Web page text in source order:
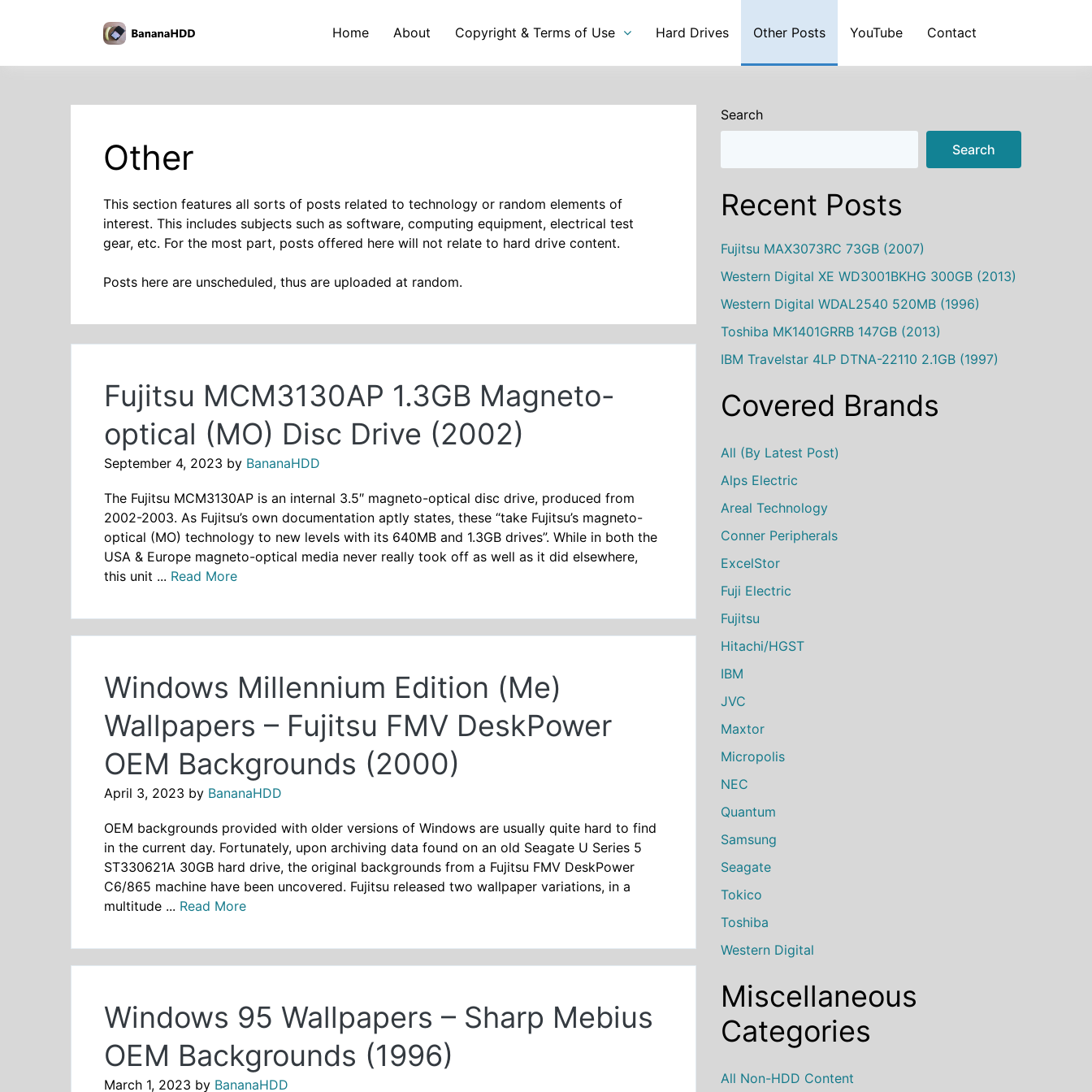
content
Home About Copyright & Terms of Use Hard Drives Other Posts YouTube Contact
Other
This section features all sorts of posts related to technology or random elements of
interest. This includes subjects such as software, computing equipment, electrical test
gear, etc. For the most part, posts offered here will not relate to hard drive content.
Posts here are unscheduled, thus are uploaded at random.
Fujitsu MCM3130AP 1.3GB Magneto-
optical (MO) Disc Drive (2002)
September 4, 2023 by BananaHDD
The Fujitsu MCM3130AP is an internal 3.5″ magneto-optical disc drive, produced from
2002-2003. As Fujitsu’s own documentation aptly states, these “take Fujitsu’s magneto-
optical (MO) technology to new levels with its 640MB and 1.3GB drives”. While in both the
USA & Europe magneto-optical media never really took off as well as it did elsewhere,
this unit ... Read More
Windows Millennium Edition (Me)
Wallpapers – Fujitsu FMV DeskPower
OEM Backgrounds (2000)
April 3, 2023 by BananaHDD
OEM backgrounds provided with older versions of Windows are usually quite hard to find
in the current day. Fortunately, upon archiving data found on an old Seagate U Series 5
ST330621A 30GB hard drive, the original backgrounds from a Fujitsu FMV DeskPower
C6/865 machine have been uncovered. Fujitsu released two wallpaper variations, in a
multitude ... Read More
Windows 95 Wallpapers – Sharp Mebius
OEM Backgrounds (1996)
March 1, 2023 by BananaHDD
Search
Search
Recent Posts
Fujitsu MAX3073RC 73GB (2007)
Western Digital XE WD3001BKHG 300GB (2013)
Western Digital WDAL2540 520MB (1996)
Toshiba MK1401GRRB 147GB (2013)
IBM Travelstar 4LP DTNA-22110 2.1GB (1997)
Covered Brands
All (by Latest Post)
Alps Electric
Areal Technology
Conner Peripherals
ExcelStor
Fuji Electric
Fujitsu
Hitachi/HGST
IBM
JVC
Maxtor
Micropolis
NEC
Quantum
Samsung
Seagate
Tokico
Toshiba
Western Digital
Miscellaneous
Categories
All Non-HDD Content